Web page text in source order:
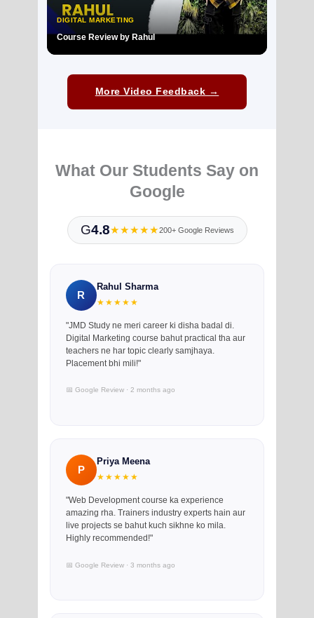
▶
DIGITAL MARKETING
Course Review by Rahul
More Video Feedback →
What Our Students Say on
Google
G4.8★★★★★200+ Google Reviews
R
Rahul Sharma
★★★★★
"JMD Study ne meri career ki disha badal di.
Digital Marketing course bahut practical tha aur
teachers ne har topic clearly samjhaya.
Placement bhi mili!"
📅 Google Review · 2 months ago
P
Priya Meena
★★★★★
"Web Development course ka experience
amazing rha. Trainers industry experts hain aur
live projects se bahut kuch sikhne ko mila.
Highly recommended!"
📅 Google Review · 3 months ago